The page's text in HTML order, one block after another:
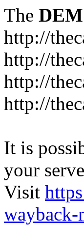
The
http://
http://
http://
http://
It is
your
Visit
wayback-